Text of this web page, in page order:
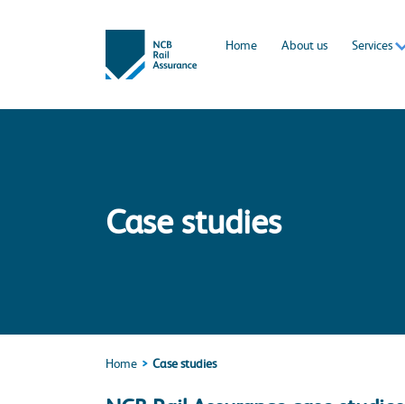
Home About us Services
Case studies
Home Case studies